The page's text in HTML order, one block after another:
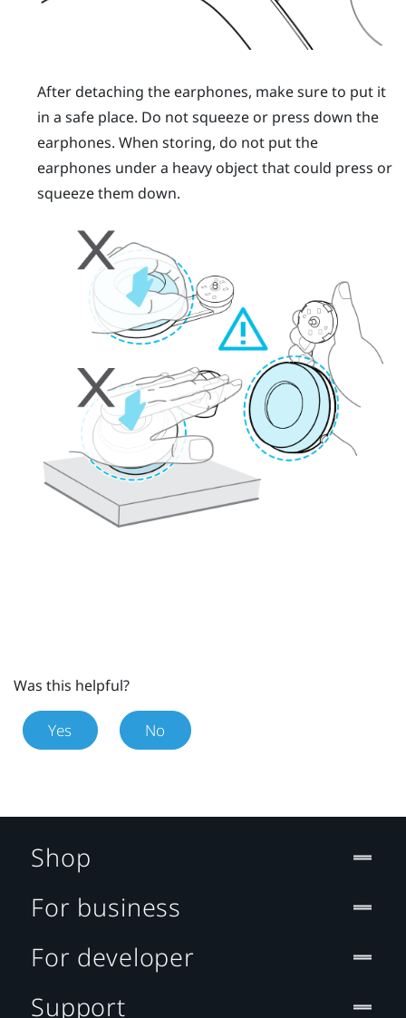
After detaching the earphones, make sure to put it
in a safe place. Do not squeeze or press down the
earphones. When storing, do not put the
earphones under a heavy object that could press or
squeeze them down.
Was this helpful?
Yes No
Shop
For business
For developer
Support